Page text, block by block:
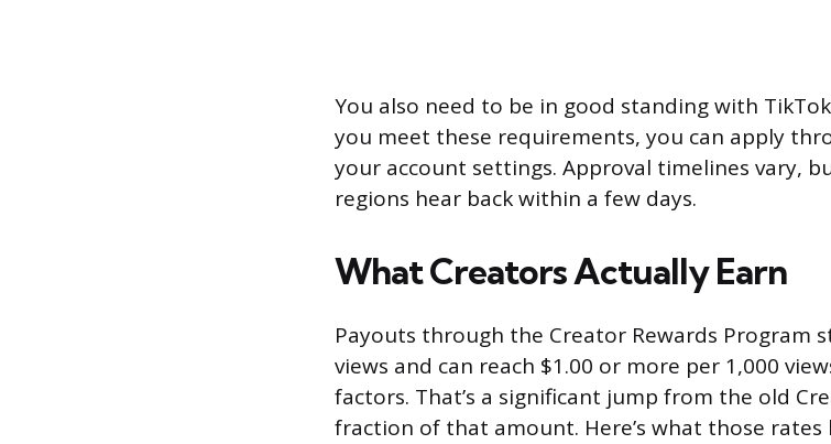
You also need to be in good standing with
you meet these requirements, you can apply
your account settings. Approval timelines vary,
regions hear back within a few days.
What Creators Actually Earn
Payouts through the Creator Rewards Program
views and can reach $1.00 or more per 1,000
factors. That’s a significant jump from the old
fraction of that amount. Here’s what those rates